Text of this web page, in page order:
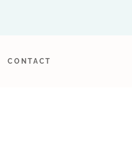
CONTACT